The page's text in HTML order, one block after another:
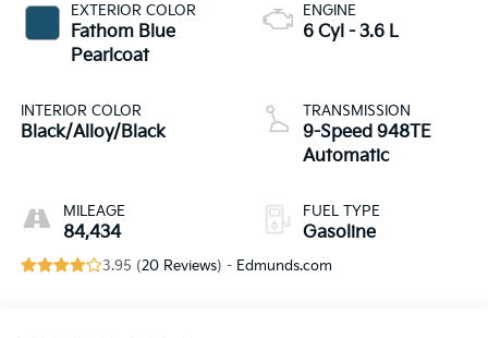
EXTERIOR COLOR
Fathom Blue
Pearlcoat
INTERIOR COLOR
Black/Alloy/Black
MILEAGE
84,434
ENGINE
6 Cyl - 3.6 L
TRANSMISSION
9-Speed 948TE
Automatic
FUEL TYPE
Gasoline
3.95 (20 Reviews) - Edmunds.com